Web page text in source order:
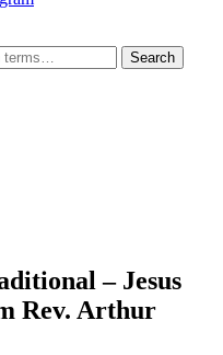
– Jesus
Rev. Arthur